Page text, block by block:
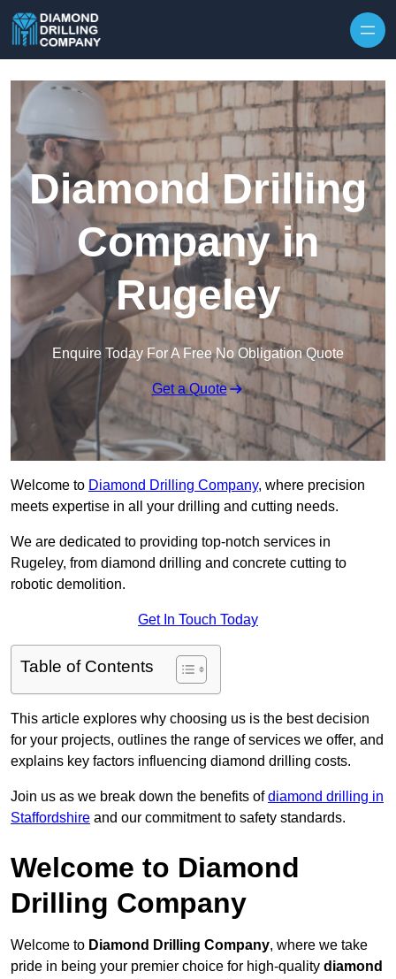
Diamond Drilling
Company in
Rugeley
Enquire Today For A Free No Obligation Quote
Get a Quote
Welcome to Diamond Drilling Company, where precision
meets expertise in all your drilling and cutting needs.
We are dedicated to providing top-notch services in
Rugeley, from diamond drilling and concrete cutting to
robotic demolition.
Get In Touch Today
Table of Contents
This article explores why choosing us is the best decision
for your projects, outlines the range of services we offer, and
explains key factors influencing diamond drilling costs.
Join us as we break down the benefits ofdiamond drilling in
Staffordshire and our commitment to safety standards.
Welcome to Diamond
Drilling Company
Welcome to Diamond Drilling Company, where we take
pride in being your premier choice for high-quality diamond